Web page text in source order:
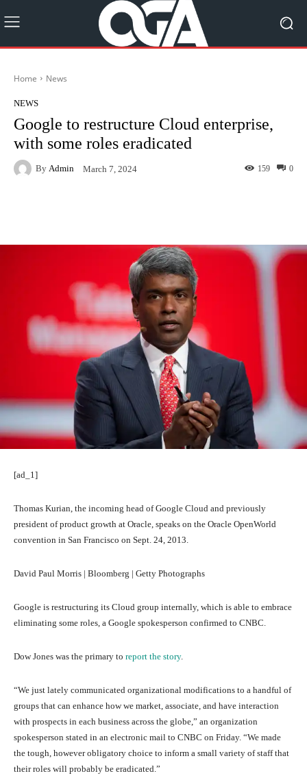
Home News
NEWS
Google to restructure Cloud enterprise,
with some roles eradicated
By Admin March 7, 2024 0
159
[ad_1]
Thomas Kurian, the incoming head of Google Cloud and previously
president of product growth at Oracle, speaks on the Oracle OpenWorld
convention in San Francisco on Sept. 24, 2013.
David Paul Morris | Bloomberg | Getty Photographs
Google is restructuring its Cloud group internally, which is able to embrace
eliminating some roles, a Google spokesperson confirmed to CNBC.
Dow Jones was the primary to report the story.
“We just lately communicated organizational modifications to a handful of
groups that can enhance how we market, associate, and have interaction
with prospects in each business across the globe,” an organization
spokesperson stated in an electronic mail to CNBC on Friday. “We made
the tough, however obligatory choice to inform a small variety of staff that
their roles will probably be eradicated.”